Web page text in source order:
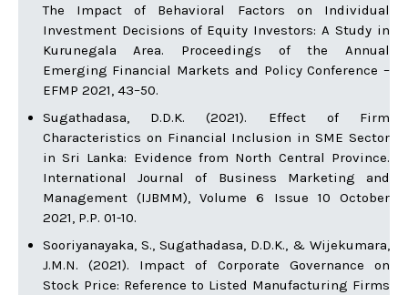
The Impact of Behavioral Factors on Individual
Investment Decisions of Equity Investors: A Study in
Kurunegala Area. Proceedings of the Annual
Emerging Financial Markets and Policy Conference –
EFMP 2021, 43–50.
Sugathadasa, D.D.K. (2021). Effect of Firm
Characteristics on Financial Inclusion in SME Sector
in Sri Lanka: Evidence from North Central Province.
International Journal of Business Marketing and
Management (IJBMM), Volume 6 Issue 10 October
2021, P.P. 01-10.
Sooriyanayaka, S., Sugathadasa, D.D.K., & Wijekumara,
J.M.N. (2021). Impact of Corporate Governance on
Stock Price: Reference to Listed Manufacturing Firms